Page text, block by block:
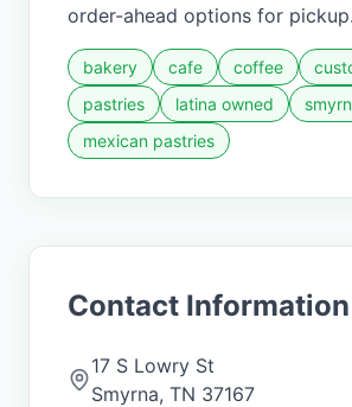
order-ahead options for pickup.
bakery cafe coffee
pastries
latina owned
mexican pastries
Contact Information
17 S Lowry St
Smyrna, TN 37167